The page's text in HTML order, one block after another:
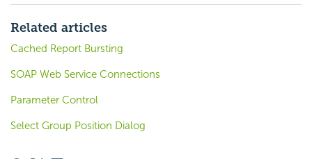
Related articles
Cached Report Bursting
SOAP Web Service Connections
Parameter Control
Select Group Position Dialog